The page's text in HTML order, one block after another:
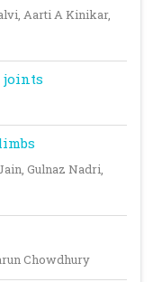
Aarti A Kinikar,
joints
Gulnaz Nadri,
Chowdhury